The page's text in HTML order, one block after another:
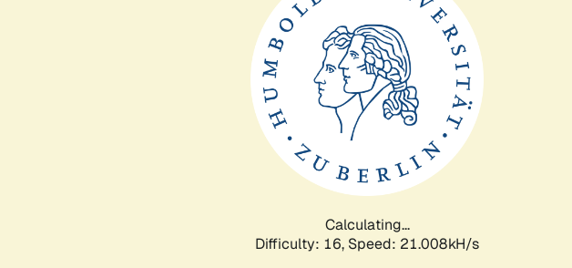
Calculating...
Difficulty: 16, Speed: 21.008kH/s